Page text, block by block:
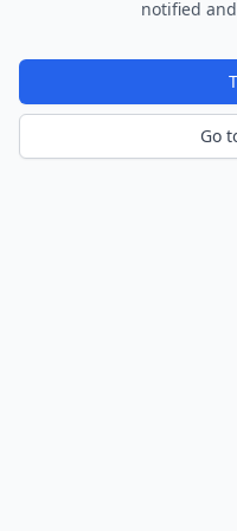
notified
Go